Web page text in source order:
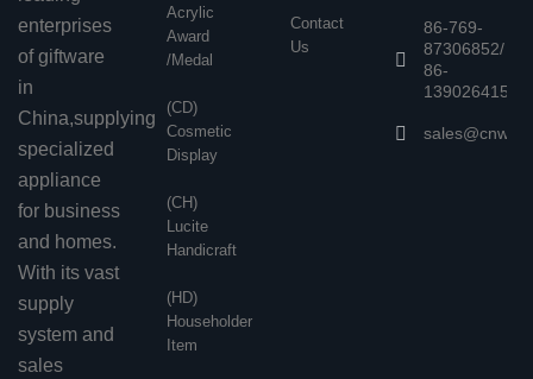
enterprises
of giftware
in
China,supplying
specialized
appliance
for business
and homes.
With its vast
supply
system and
sales
Acrylic
Award
/Medal
(CD)
Cosmetic
Display
(CH)
Lucite
Handicraft
(HD)
Householder
Item
Contact
Us
86-769-
87306852/
86-
13902641503